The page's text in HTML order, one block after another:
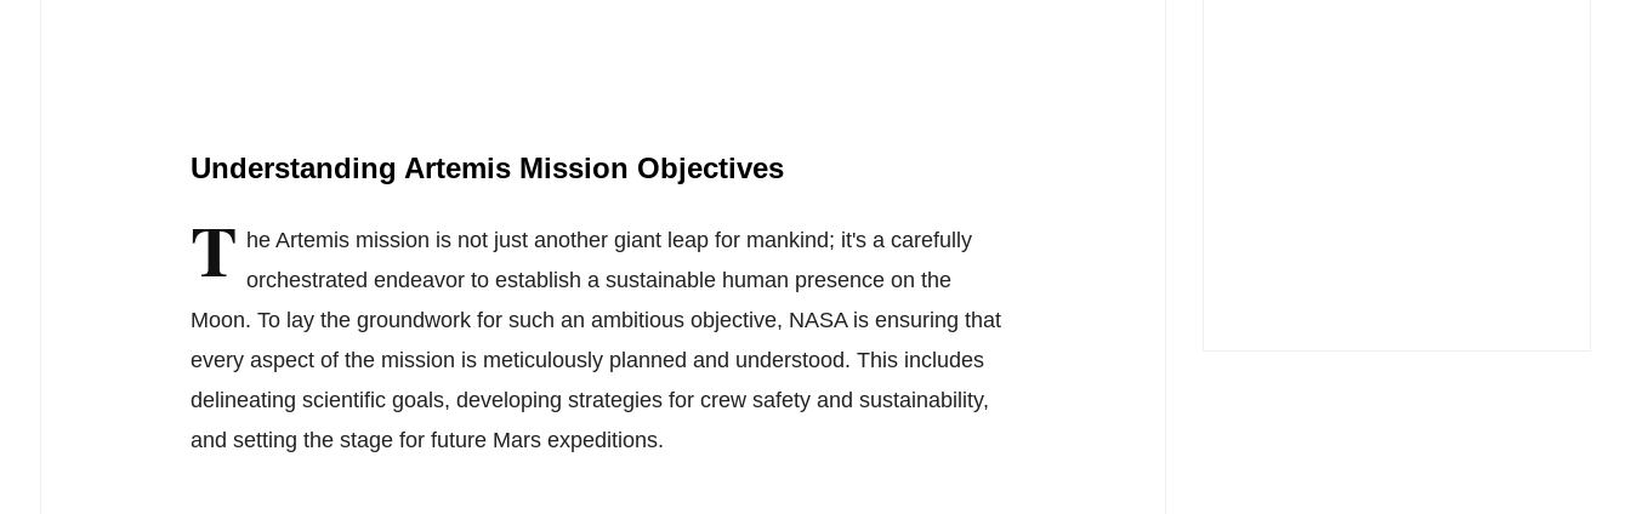
Understanding Artemis Mission Objectives
T he Artemis mission is not just another giant leap for mankind; it's a carefully
orchestrated endeavor to establish a sustainable human presence on the
Moon. To lay the groundwork for such an ambitious objective, NASA is ensuring that
every aspect of the mission is meticulously planned and understood. This includes
delineating scientific goals, developing strategies for crew safety and sustainability,
and setting the stage for future Mars expeditions.